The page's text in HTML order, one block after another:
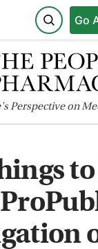
Go
Perspective on